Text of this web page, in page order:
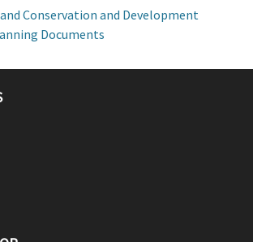
Conservation and Development
Documents